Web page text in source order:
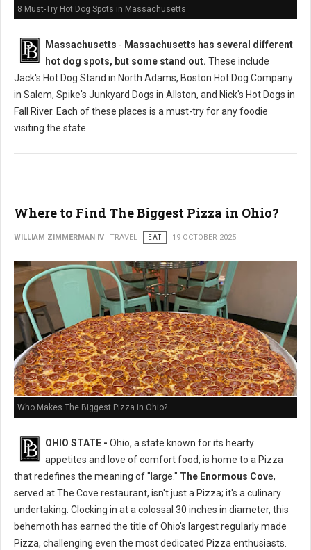
8 Must-Try Hot Dog Spots in Massachusetts
Massachusetts - Massachusetts has several different
hot dog spots, but some stand out. These include
Jack's Hot Dog Stand in North Adams, Boston Hot Dog Company
in Salem, Spike's Junkyard Dogs in Allston, and Nick's Hot Dogs in
Fall River. Each of these places is a must-try for any foodie
visiting the state.
Where to Find The Biggest Pizza in Ohio?
WILLIAM ZIMMERMAN IV TRAVEL EAT 19 OCTOBER 2025
Who Makes The Biggest Pizza in Ohio?
OHIO STATE - Ohio, a state known for its hearty
appetites and love of comfort food, is home to a Pizza
that redefines the meaning of "large." The Enormous Cove,
served at The Cove restaurant, isn't just a Pizza; it's a culinary
undertaking. Clocking in at a colossal 30 inches in diameter, this
behemoth has earned the title of Ohio's largest regularly made
Pizza, challenging even the most dedicated Pizza enthusiasts.